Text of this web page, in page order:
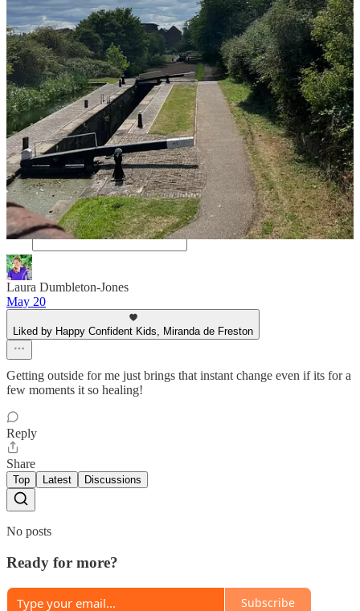
2
Share
Previous
Next
Discussion about this post
Comments Restacks
Laura Dumbleton-Jones
May 20
Liked by Happy Confident Kids, Miranda de Freston
Getting outside for me just brings that instant change even if its for a
few moments it so healing!
Reply
Share
Top Latest Discussions
No posts
Ready for more?
Subscribe